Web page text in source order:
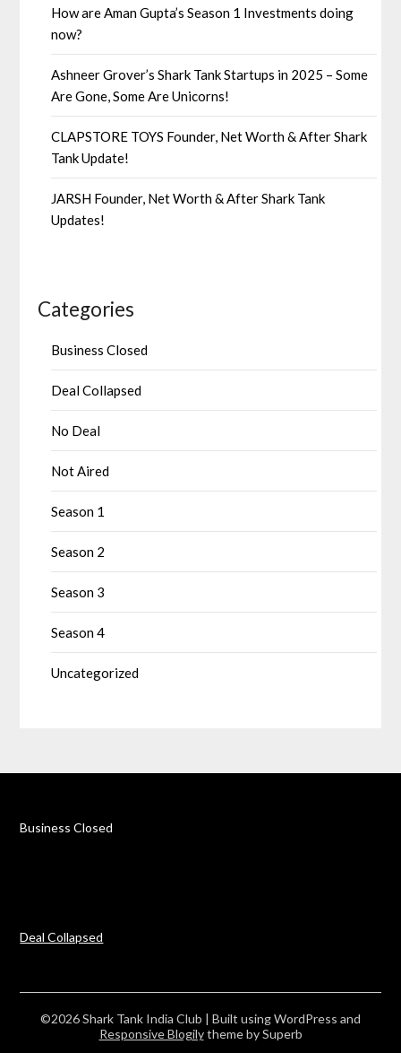
How are Aman Gupta’s Season 1 Investments doing
now?
Ashneer Grover’s Shark Tank Startups in 2025 – Some
Are Gone, Some Are Unicorns!
CLAPSTORE TOYS Founder, Net Worth & After Shark
Tank Update!
JARSH Founder, Net Worth & After Shark Tank
Updates!
Categories
Business Closed
Deal Collapsed
No Deal
Not Aired
Season 1
Season 2
Season 3
Season 4
Uncategorized
Business Closed
Deal Collapsed
©2026 Shark Tank India Club | Built using WordPress and
Responsive Blogilytheme by Superb